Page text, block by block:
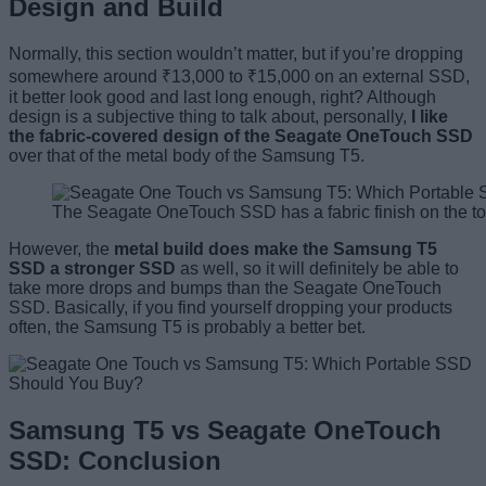
Design and Build
Normally, this section wouldn’t matter, but if you’re dropping
somewhere around ₹13,000 to ₹15,000 on an external SSD,
it better look good and last long enough, right? Although
design is a subjective thing to talk about, personally,
I like
the fabric-covered design of the Seagate OneTouch SSD
over that of the metal body of the Samsung T5.
The Seagate OneTouch SSD has a fabric finish on the
However, the metal build does make the Samsung T5
SSD a stronger SSD as well, so it will definitely be able to
take more drops and bumps than the Seagate OneTouch
SSD. Basically, if you find yourself dropping your products
often, the Samsung T5 is probably a better bet.
Samsung T5 vs Seagate OneTouch
SSD: Conclusion